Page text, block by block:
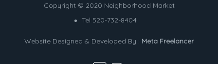
Copyright © 2020 Neighborhood Market
Tel 520-732-8404
Website Designed & Developed By : Meta Freelancer